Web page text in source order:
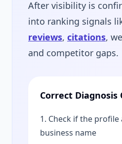
After visibility is
into ranking signals
reviews, citations,
and competitor gaps.
Correct Diagnosis
1. Check if the
business name